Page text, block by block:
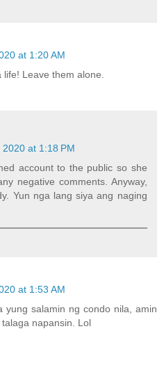
at 1:20 AM
Leave them alone.
2020 at 1:18 PM
account to the public so she
negative comments. Anyway,
Yun nga lang siya ang naging
at 1:53 AM
yung salamin ng condo nila, amin
napansin. Lol